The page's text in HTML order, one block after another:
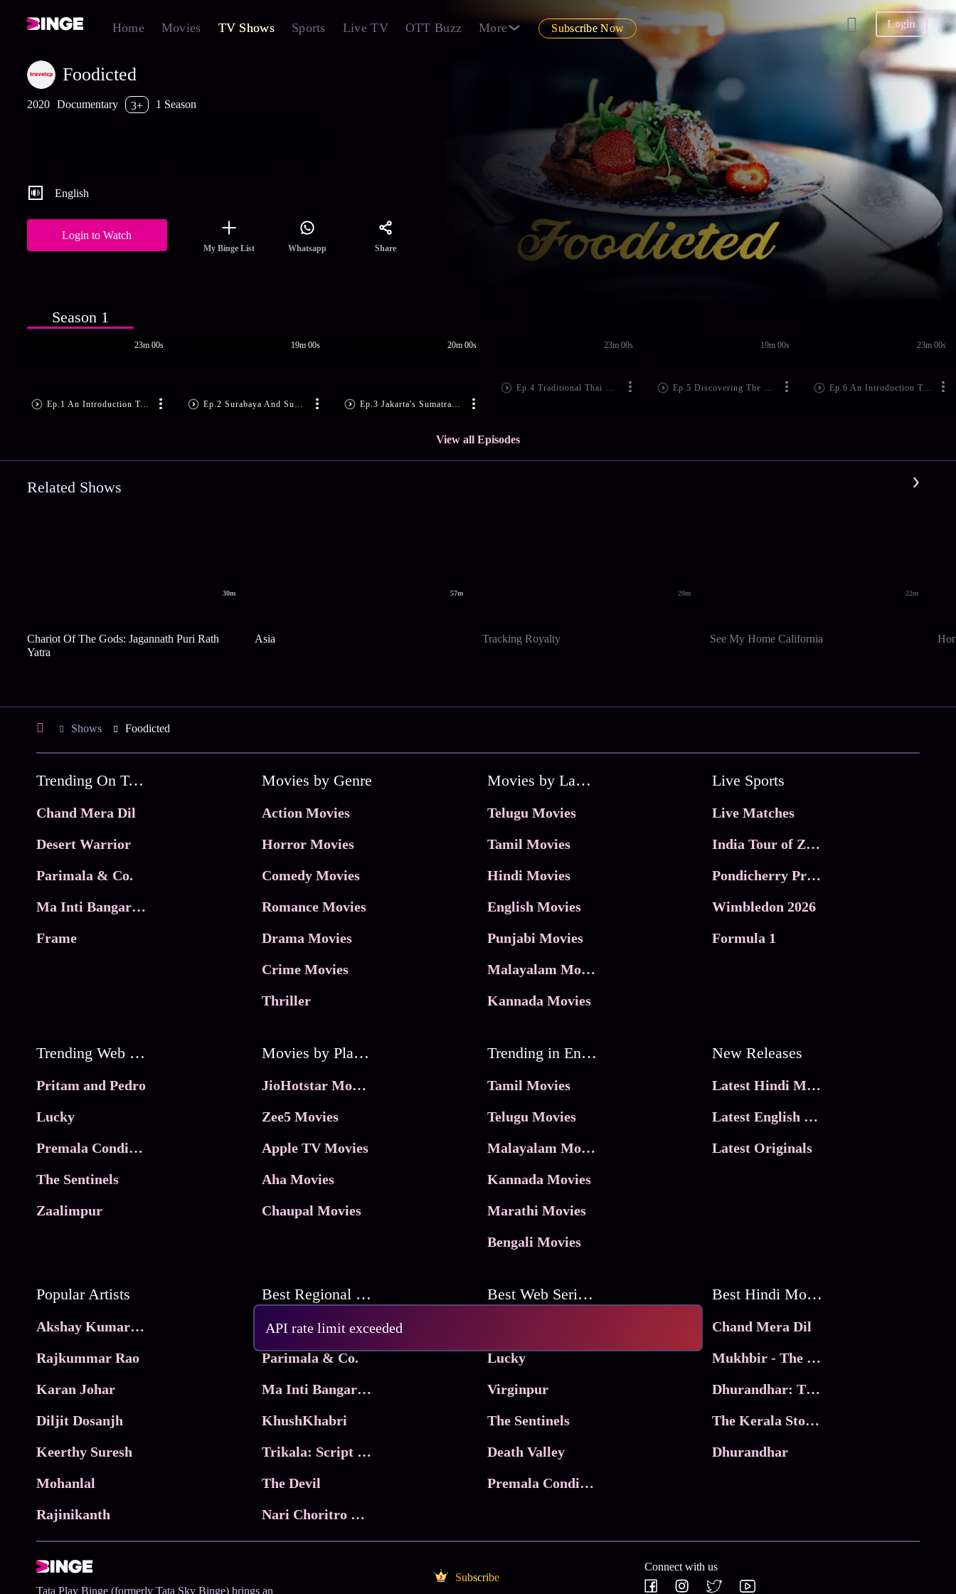
Home Movies TV Shows Sports Live TV OTT Buzz More Subscribe Now Login
API rate limit exceeded
Foodicted
2020 Documentary 3+
1 Season
English
Login to Watch
My Binge List Whatsapp Share
Season 1
Ep.1 An Introduction To Balinese Cuisine
23m 00s
Ep.2 Surabaya And Sundanese Specialties
19m 00s
Ep.3 Jakarta's Sumatran Delicacies
20m 00s
Ep.4 Traditional Thai Delicacies
23m 00s
Ep.5 Discovering The Food Habits Of Thailand In Bangkok
19m 00s
Ep.6 An Introduction To The Boldness Of Traditional Thai Cuisine In Pattaya
23m 00s
View all Episodes
Related Shows
30m
Chariot Of The Gods: Jagannath Puri Rath
Yatra
57m
Asia
20m
Tracking Royalty
22m
See My Home California
Shows Foodicted
Trending On Tata Play Binge
Chand Mera Dil
Desert Warrior
Parimala & Co.
Ma Inti Bangaram
Frame
Movies by Genre
Action Movies
Horror Movies
Comedy Movies
Romance Movies
Drama Movies
Crime Movies
Thriller
Movies by Language
Telugu Movies
Tamil Movies
Hindi Movies
English Movies
Punjabi Movies
Malayalam Movies
Kannada Movies
Live Sports
Live Matches
India Tour of Zimbabwe
Pondicherry Premier league 2026
Wimbledon 2026
Formula 1
Trending Web Series
Pritam and Pedro
Lucky
Premala Conditions Apply
The Sentinels
Zaalimpur
Movies by Platforms
JioHotstar Movies
Zee5 Movies
Apple TV Movies
Aha Movies
Chaupal Movies
Trending in Entertainment
Tamil Movies
Telugu Movies
Malayalam Movies
Kannada Movies
Marathi Movies
Bengali Movies
New Releases
Latest Hindi Movies
Latest English Movies
Latest Originals
Popular Artists
Akshay Kumar Movies
Rajkummar Rao
Karan Johar
Diljit Dosanjh
Keerthy Suresh
Mohanlal
Rajinikanth
Best Regional Movies
Frame
Parimala & Co.
Ma Inti Bangaram
KhushKhabri
Trikala: Script of God
The Devil
Nari Choritro Bejay Jyoti
Best Web Series On Tata Play Binge
Lucky
Virginpur
The Sentinels
Death Valley
Premala Conditions Apply
Best Hindi Movies
Chand Mera Dil
Mukhbir - The Story of a Spy
Dhurandhar: The Revenge
The Kerala Story 2
Dhurandhar
Tata Play Binge (formerly Tata Sky Binge) brings an
Subscribe
Connect with us